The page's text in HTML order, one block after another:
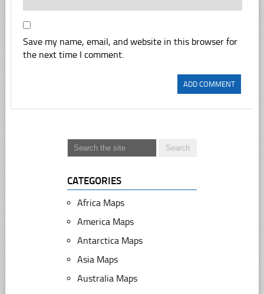
Save my name, email, and website in this browser for
the next time I comment.
CATEGORIES
Africa Maps
America Maps
Antarctica Maps
Asia Maps
Australia Maps